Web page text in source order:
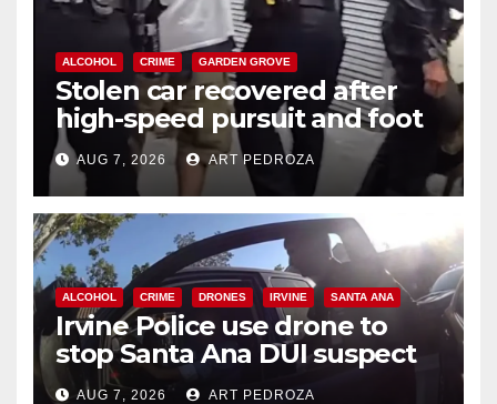
ALCOHOL CRIME GARDEN GROVE
Stolen car recovered after
high-speed pursuit and foot
chase in west OC
AUG 7, 2026 ART PEDROZA
ALCOHOL CRIME DRONES IRVINE SANTA ANA
Irvine Police use drone to
stop Santa Ana DUI suspect
after near-miss collision
AUG 7, 2026 ART PEDROZA